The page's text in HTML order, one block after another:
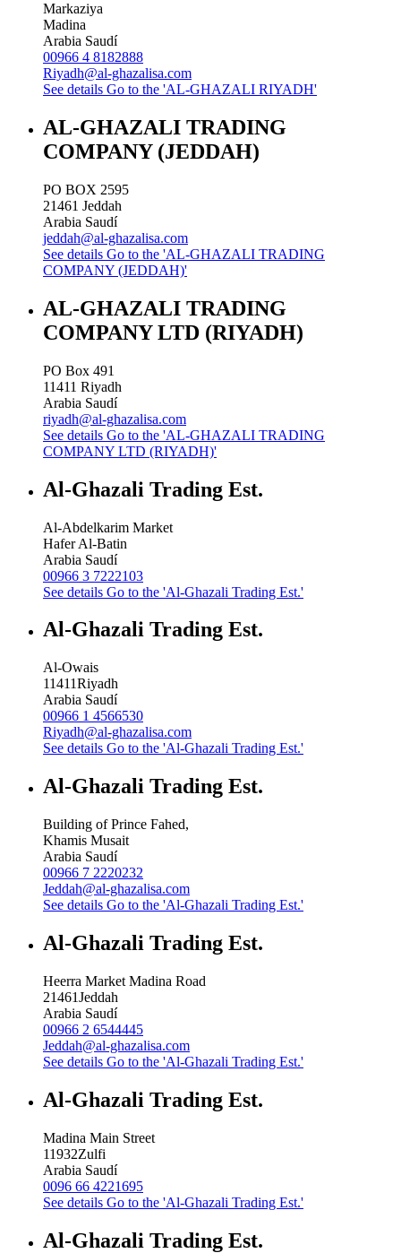
Markaziya
Madina
Arabia Saudí
00966 4 8182888
Riyadh@al-ghazalisa.com
See details Go to the 'AL-GHAZALI RIYADH'
AL-GHAZALI TRADING
COMPANY (JEDDAH)
PO BOX 2595
21461 Jeddah
Arabia Saudí
jeddah@al-ghazalisa.com
See details Go to the 'AL-GHAZALI TRADING
COMPANY (JEDDAH)'
AL-GHAZALI TRADING
COMPANY LTD (RIYADH)
PO Box 491
11411 Riyadh
Arabia Saudí
riyadh@al-ghazalisa.com
See details Go to the 'AL-GHAZALI TRADING
COMPANY LTD (RIYADH)'
Al-Ghazali Trading Est.
Al-Abdelkarim Market
Hafer Al-Batin
Arabia Saudí
00966 3 7222103
See details Go to the 'Al-Ghazali Trading Est.'
Al-Ghazali Trading Est.
Al-Owais
11411Riyadh
Arabia Saudí
00966 1 4566530
Riyadh@al-ghazalisa.com
See details Go to the 'Al-Ghazali Trading Est.'
Al-Ghazali Trading Est.
Building of Prince Fahed,
Khamis Musait
Arabia Saudí
00966 7 2220232
Jeddah@al-ghazalisa.com
See details Go to the 'Al-Ghazali Trading Est.'
Al-Ghazali Trading Est.
Heerra Market Madina Road
21461Jeddah
Arabia Saudí
00966 2 6544445
Jeddah@al-ghazalisa.com
See details Go to the 'Al-Ghazali Trading Est.'
Al-Ghazali Trading Est.
Madina Main Street
11932Zulfi
Arabia Saudí
0096 66 4221695
See details Go to the 'Al-Ghazali Trading Est.'
Al-Ghazali Trading Est.